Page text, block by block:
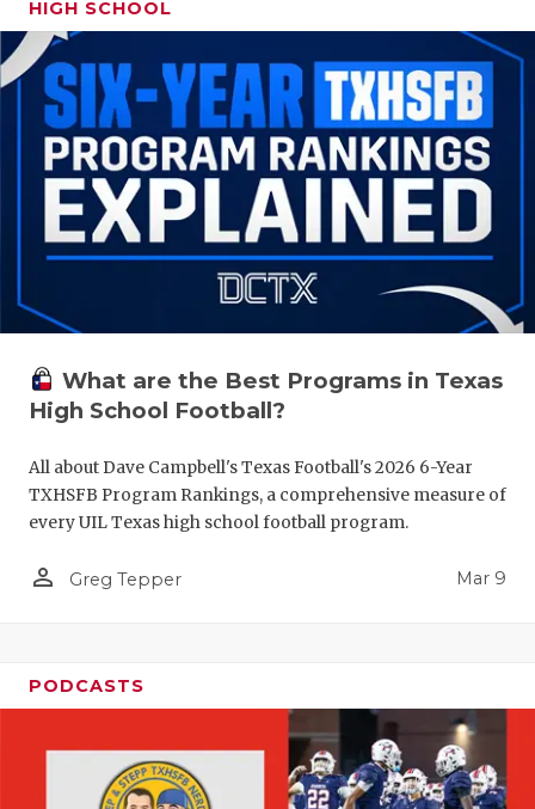
HIGH SCHOOL
What are the Best Programs in Texas
High School Football?
All about Dave Campbell's Texas Football's 2026 6-Year
TXHSFB Program Rankings, a comprehensive measure of
every UIL Texas high school football program.
person_outline Greg Tepper Mar 9
PODCASTS